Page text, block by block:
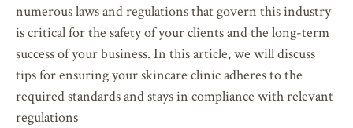
numerous laws and regulations that govern this industry
is critical for the safety of your clients and the long-term
success of your business. In this article, we will discuss
tips for ensuring your skincare clinic adheres to the
required standards and stays in compliance with relevant
regulations